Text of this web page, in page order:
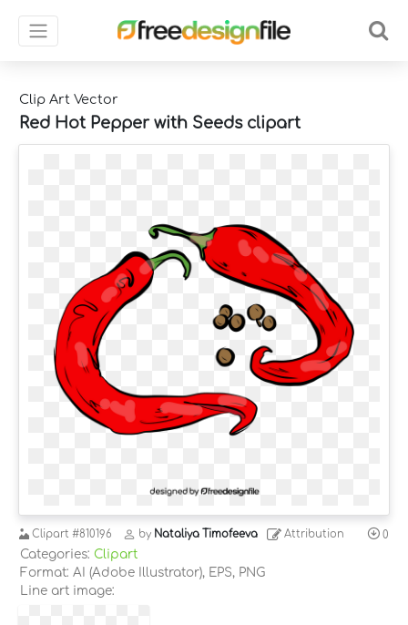
Clip Art Vector
Red Hot Pepper with Seeds clipart
Clipart #810196 by Nataliya Timofeeva Attribution 0
Categories: Clipart
Format: AI (Adobe Illustrator), EPS, PNG
Line art image: